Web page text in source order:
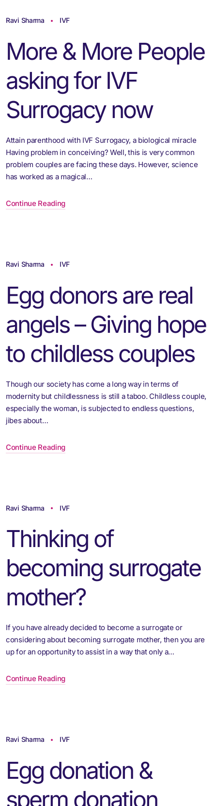
Ravi Sharma IVF
More & More People
asking for IVF
Surrogacy now
Attain parenthood with IVF Surrogacy, a biological miracle
Having problem in conceiving? Well, this is very common
problem couples are facing these days. However, science
has worked as a magical…
Continue Reading
Ravi Sharma IVF
Egg donors are real
angels – Giving hope
to childless couples
Though our society has come a long way in terms of
modernity but childlessness is still a taboo. Childless couple,
especially the woman, is subjected to endless questions,
jibes about…
Continue Reading
Ravi Sharma IVF
Thinking of
becoming surrogate
mother?
If you have already decided to become a surrogate or
considering about becoming surrogate mother, then you are
up for an opportunity to assist in a way that only a…
Continue Reading
Ravi Sharma IVF
Egg donation &
sperm donation